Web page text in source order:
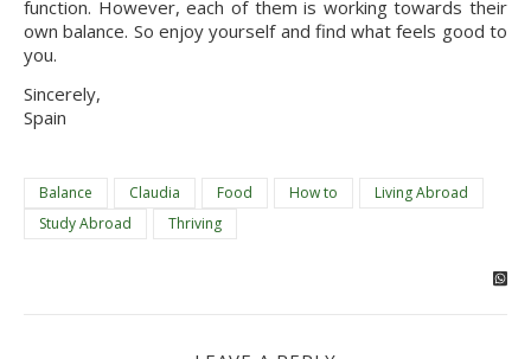
function. However, each of them is working towards their
own balance. So enjoy yourself and find what feels good to
you.
Sincerely,
Spain
Balance Claudia Food How to
Living Abroad
Study Abroad
Thriving